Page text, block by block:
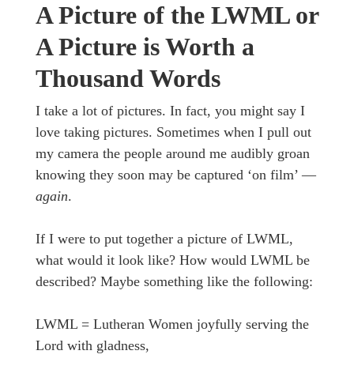
A Picture of the LWML or
A Picture is Worth a
Thousand Words
I take a lot of pictures. In fact, you might say I
love taking pictures. Sometimes when I pull out
my camera the people around me audibly groan
knowing they soon may be captured ‘on film’ —
again.
If I were to put together a picture of LWML,
what would it look like? How would LWML be
described? Maybe something like the following:
LWML = Lutheran Women joyfully serving the
Lord with gladness,